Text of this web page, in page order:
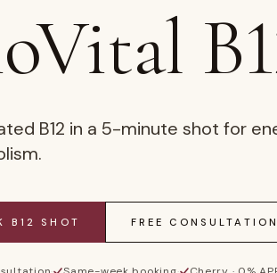
B12 in a 5-minute shot for
B12 SHOT FREE CONSULTATION